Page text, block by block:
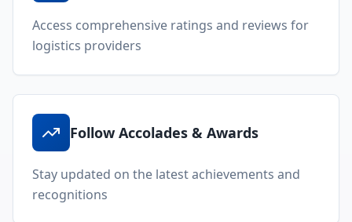
Access comprehensive ratings and reviews for
logistics providers
Follow Accolades & Awards
Stay updated on the latest achievements and
recognitions